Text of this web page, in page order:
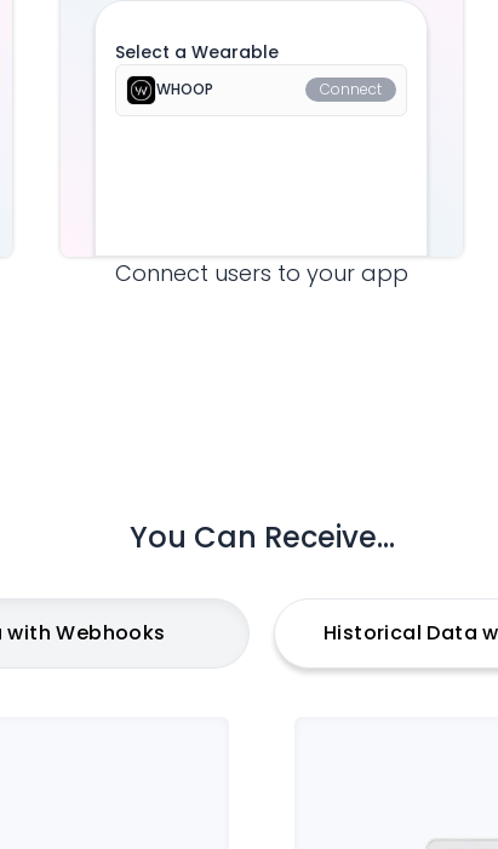
Select a Wearable
WHOOP Connect
Connect users to your app
You Can Receive...
with Webhooks Historical Data